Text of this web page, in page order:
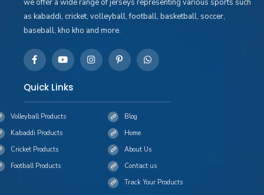
as kabaddi, cricket, volleyball, football, basketball, soccer,
baseball, kho kho and more.
Quick Links
Blog
Volleyball Products
Home
Kabaddi Products
About Us
Cricket Products
Contact us
Football Products
Track Your Products